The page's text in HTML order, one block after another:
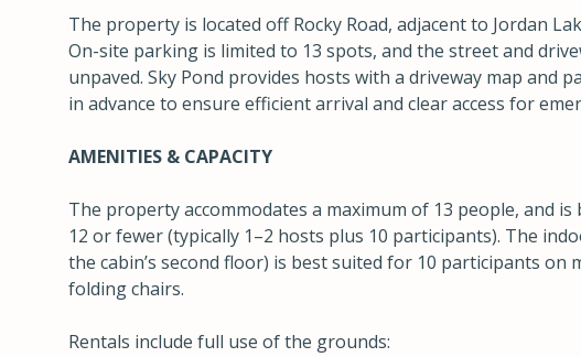
The property is located off Rocky Road, adjacent to Jordan
On-site parking is limited to 13 spots, and the street and
unpaved. Sky Pond provides hosts with a driveway map and
in advance to ensure efficient arrival and clear access for
AMENITIES & CAPACITY
The property accommodates a maximum of 13 people, and
12 or fewer (typically 1–2 hosts plus 10 participants). The
the cabin’s second floor) is best suited for 10 participants on
folding chairs.
Rentals include full use of the grounds: